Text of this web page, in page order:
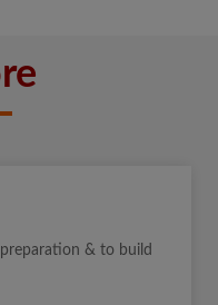
& to build